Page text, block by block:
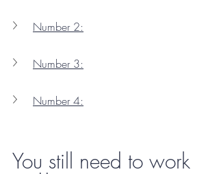
Number 2:
Number 3:
Number 4:
You still need to work